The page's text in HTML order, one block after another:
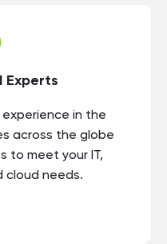
Experts
in the
across the globe
to meet your IT,
cloud needs.